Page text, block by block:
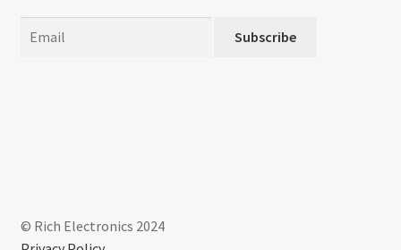
Subscribe
© Rich Electronics 2024